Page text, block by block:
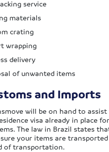
service
materials
crating
wrapping
delivery
of unwanted items
and Imports
will be on hand to
visa already in place
The law in Brazil states
your items are
of transportation.